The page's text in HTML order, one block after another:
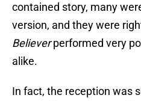
contained story, many
version, and they were
Believerperformed very
alike.
In fact, the reception was